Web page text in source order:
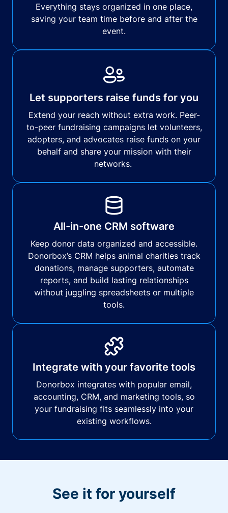
Everything stays organized in one place,
saving your team time before and after the
event.
Let supporters raise funds for you
Extend your reach without extra work. Peer-
to-peer fundraising campaigns let volunteers,
adopters, and advocates raise funds on your
behalf and share your mission with their
networks.
All-in-one CRM software
Keep donor data organized and accessible.
Donorbox’s CRM helps animal charities track
donations, manage supporters, automate
reports, and build lasting relationships
without juggling spreadsheets or multiple
tools.
Integrate with your favorite tools
Donorbox integrates with popular email,
accounting, CRM, and marketing tools, so
your fundraising fits seamlessly into your
existing workflows.
See it for yourself